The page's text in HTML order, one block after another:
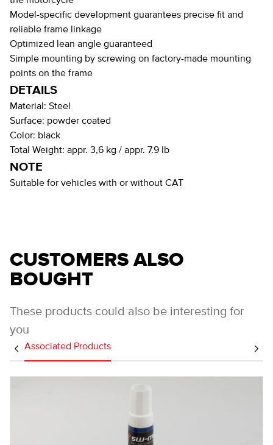
Model-specific development guarantees precise fit and
reliable frame linkage
Optimized lean angle guaranteed
Simple mounting by screwing on factory-made mounting
points on the frame
DETAILS
Material: Steel
Surface: powder coated
Color: black
Total Weight: appr. 3,6 kg / appr. 7.9 lb
NOTE
Suitable for vehicles with or without CAT
CUSTOMERS ALSO
BOUGHT
These products could also be interesting for
you
Associated Products